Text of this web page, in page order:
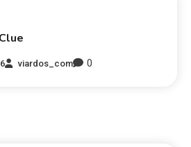
viardos_com 0